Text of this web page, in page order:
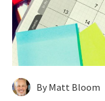
By Matt Bloom